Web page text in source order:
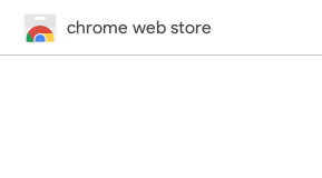
chrome web store